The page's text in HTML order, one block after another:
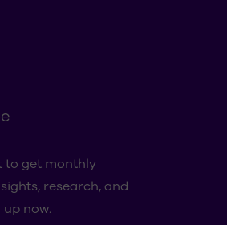
to get monthly
research, and
up now.